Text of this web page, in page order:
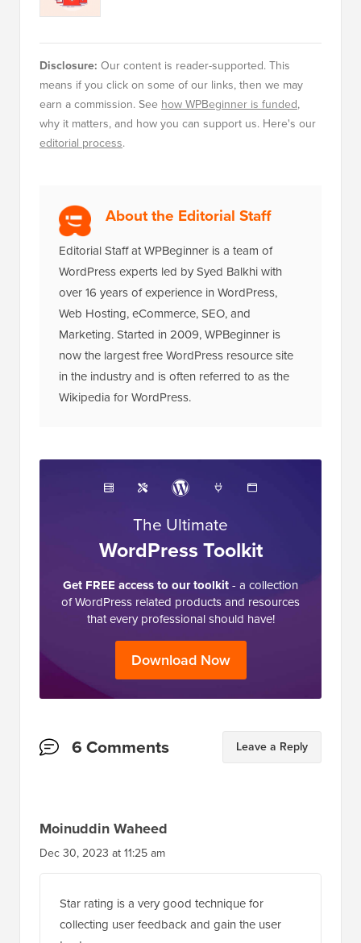
Disclosure: Our content is reader-supported. This
means if you click on some of our links, then we may
earn a commission. See how WPBeginner is funded,
why it matters, and how you can support us. Here's our
editorial process.
About the Editorial Staff
Editorial Staff at WPBeginner is a team of
WordPress experts led by Syed Balkhi with
over 16 years of experience in WordPress,
Web Hosting, eCommerce, SEO, and
Marketing. Started in 2009, WPBeginner is
now the largest free WordPress resource site
in the industry and is often referred to as the
Wikipedia for WordPress.
The Ultimate
WordPress Toolkit
Get FREE access to our toolkit- a collection
of WordPress related products and resources
that every professional should have!
Download Now
Reader6 Comments Leave a Reply
Moinuddin Waheed
Dec 30, 2023 at 11:25 am
Star rating is a very good technique for
collecting user feedback and gain the user